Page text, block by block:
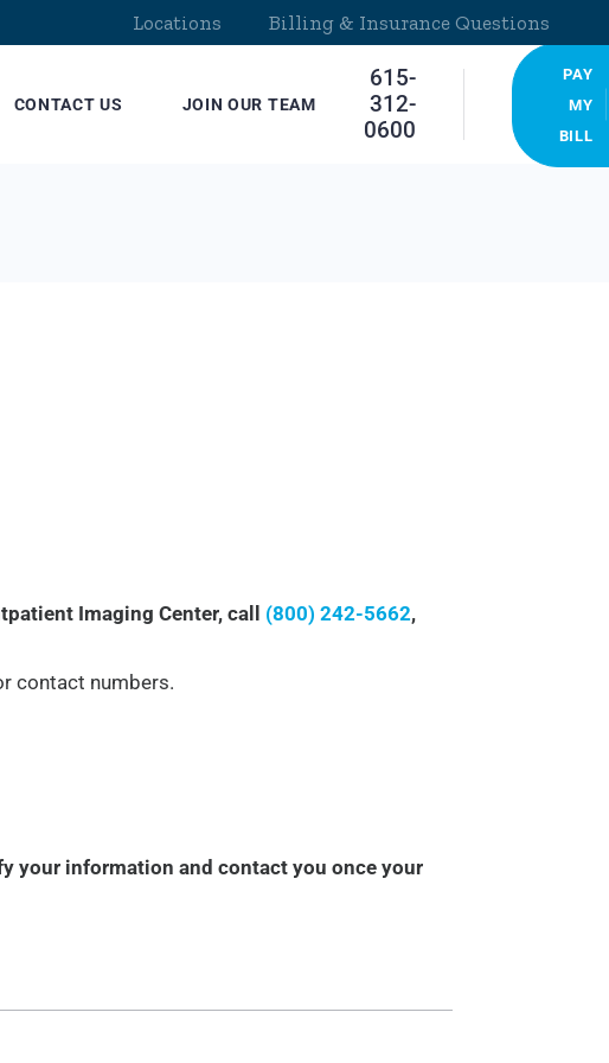
Locations Billing & Insurance Questions
CONTACT US JOIN OUR TEAM
615-
312-
0600
PAY
MY
BILL
Imaging Center, call (800) 242-5662,
contact numbers.
your information and contact you once your